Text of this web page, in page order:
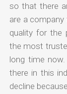
so that there
are a
quality for the
the most
long time
there in this
decline